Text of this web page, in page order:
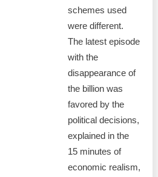
schemes used
were different.
The latest episode
with the
disappearance of
the billion was
favored by the
political decisions,
explained in the
15 minutes of
economic realism,